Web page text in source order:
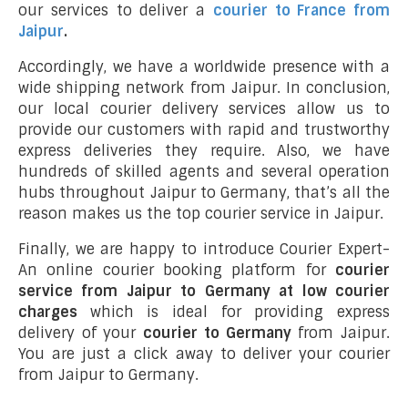
our services to deliver a courier to France from
Jaipur.
Accordingly, we have a worldwide presence with a
wide shipping network from Jaipur. In conclusion,
our local courier delivery services allow us to
provide our customers with rapid and trustworthy
express deliveries they require. Also, we have
hundreds of skilled agents and several operation
hubs throughout Jaipur to Germany, that’s all the
reason makes us the top courier service in Jaipur.
Finally, we are happy to introduce Courier Expert-
An online courier booking platform for courier
service from Jaipur to Germany at low courier
charges which is ideal for providing express
delivery of your courier to Germanyfrom Jaipur.
You are just a click away to deliver your courier
from Jaipur to Germany.